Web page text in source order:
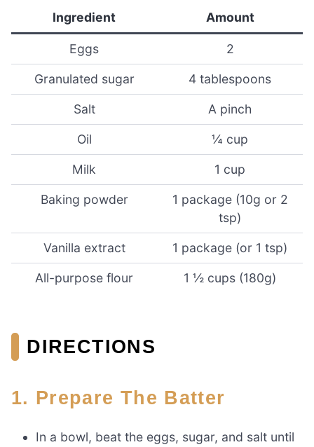
Ingredient Amount
Eggs 2
Granulated sugar 4 tablespoons
Salt A pinch
Oil ¼ cup
Milk 1 cup
Baking powder
1 package (10g or 2
tsp)
Vanilla extract 1 package (or 1 tsp)
All-purpose flour 1 ½ cups (180g)
DIRECTIONS
1. Prepare The Batter
In a bowl, beat the eggs, sugar, and salt until